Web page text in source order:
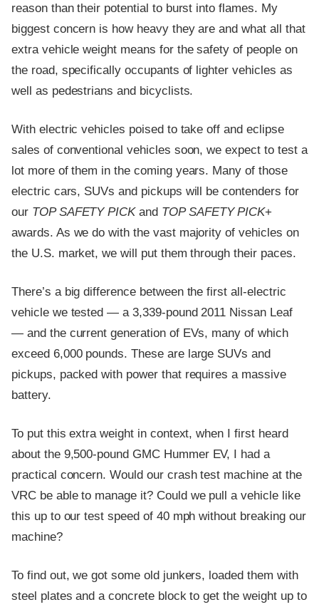
reason than their potential to burst into flames. My
biggest concern is how heavy they are and what all that
extra vehicle weight means for the safety of people on
the road, specifically occupants of lighter vehicles as
well as pedestrians and bicyclists.
With electric vehicles poised to take off and eclipse
sales of conventional vehicles soon, we expect to test a
lot more of them in the coming years. Many of those
electric cars, SUVs and pickups will be contenders for
our TOP SAFETY PICKand TOP SAFETY PICK+
awards. As we do with the vast majority of vehicles on
the U.S. market, we will put them through their paces.
There’s a big difference between the first all-electric
vehicle we tested — a 3,339-pound 2011 Nissan Leaf
— and the current generation of EVs, many of which
exceed 6,000 pounds. These are large SUVs and
pickups, packed with power that requires a massive
battery.
To put this extra weight in context, when I first heard
about the 9,500-pound GMC Hummer EV, I had a
practical concern. Would our crash test machine at the
VRC be able to manage it? Could we pull a vehicle like
this up to our test speed of 40 mph without breaking our
machine?
To find out, we got some old junkers, loaded them with
steel plates and a concrete block to get the weight up to